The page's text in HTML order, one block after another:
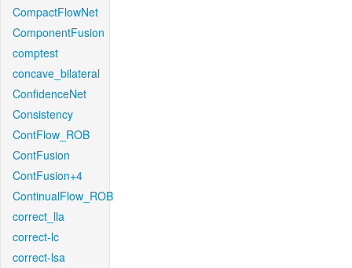
CompactFlowNet
ComponentFusion
comptest
concave_bilateral
ConfidenceNet
Consistency
ContFlow_ROB
ContFusion
ContFusion+4
ContinualFlow_ROB
correct_lla
correct-lc
correct-lsa